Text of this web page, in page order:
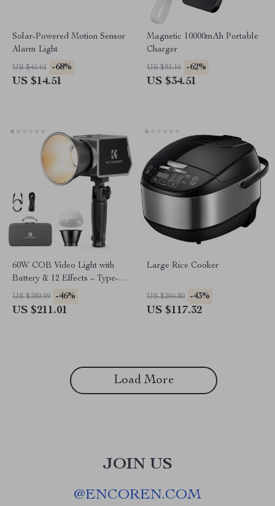
Solar-Powered Motion Sensor
Alarm Light
US $45.61 -68%
US $14.51
Magnetic 10000mAh Portable
Charger
US $91.16 -62%
US $34.51
60W COB Video Light with
Battery & 12 Effects – Type-C
Charging
US $389.99 -46%
US $211.01
Large Rice Cooker
US $204.80 -43%
US $117.32
Load More
JOIN US
@ENCOREN.COM